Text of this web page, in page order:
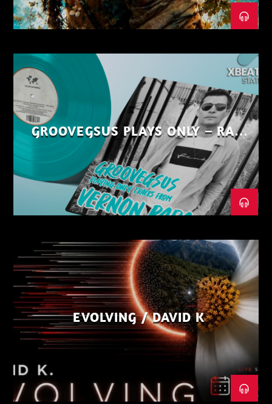
GROOVEGSUS PLAYS ONLY – RAW
DISTRICT – PART 1
EVOLVING / DAVID K